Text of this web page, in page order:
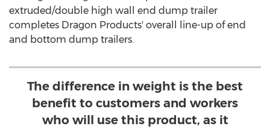
extruded/double high wall end dump trailer
completes Dragon Products' overall line-up of end
and bottom dump trailers.
The difference in weight is the best
benefit to customers and workers
who will use this product, as it